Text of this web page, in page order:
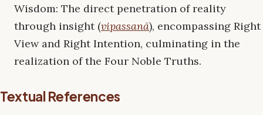
Wisdom: The direct penetration of reality
through insight (vipassanā), encompassing Right
View and Right Intention, culminating in the
realization of the Four Noble Truths.
Textual References